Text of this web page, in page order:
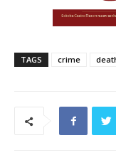
TAGS crime